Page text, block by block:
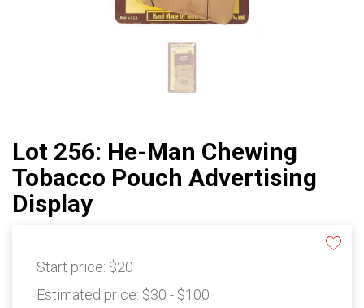
Lot 256: He-Man Chewing
Tobacco Pouch Advertising
Display
Start price: $20
Estimated price: $30 - $100